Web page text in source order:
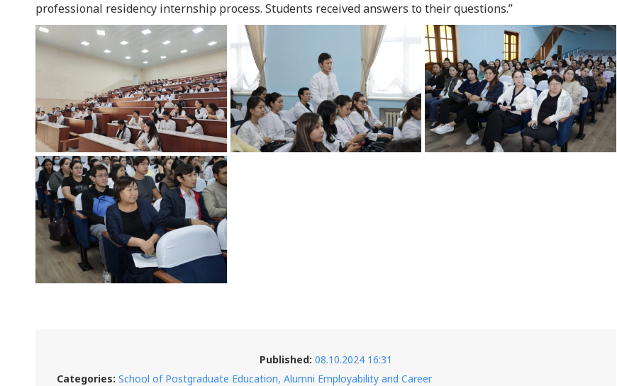
professional residency internship process. Students received answers to their questions.”
Published: 08.10.2024 16:31
Categories: School of Postgraduate Education, Alumni Employability and Career